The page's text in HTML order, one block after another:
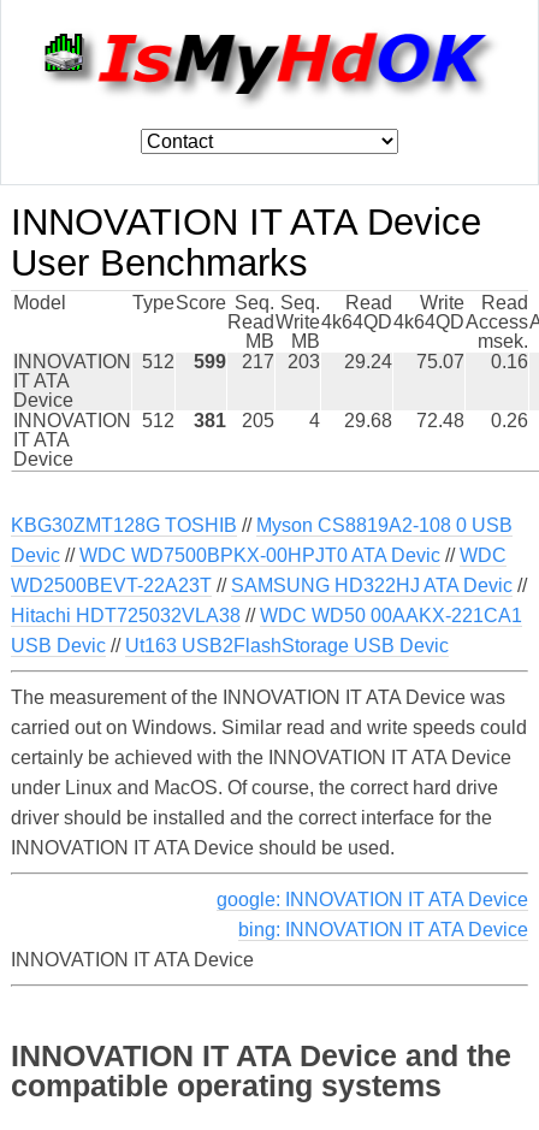
INNOVATION IT ATA Device
User Benchmarks
Model TypeScore Seq.
Read
MB
Seq.
Write
MB
Read
4k64QD
Write
4k64QD
Read
Access
msek.
INNOVATION
IT ATA
Device
512 599 217 203 29.24 75.07 0.16
INNOVATION
IT ATA
Device
512 381 205 4 29.68 72.48 0.26
KBG30ZMT128G TOSHIB // Myson CS8819A2-108 0 USB
Devic//WDC WD7500BPKX-00HPJT0 ATA Devic//WDC
WD2500BEVT-22A23T// SAMSUNG HD322HJ ATA Devic//
Hitachi HDT725032VLA38//WDC WD50 00AAKX-221CA1
USB Devic// Ut163 USB2FlashStorage USB Devic
The measurement of the INNOVATION IT ATA Device was
carried out on Windows. Similar read and write speeds could
certainly be achieved with the INNOVATION IT ATA Device
under Linux and MacOS. Of course, the correct hard drive
driver should be installed and the correct interface for the
INNOVATION IT ATA Device should be used.
google: INNOVATION IT ATA Device
bing: INNOVATION IT ATA Device
INNOVATION IT ATA Device
INNOVATION IT ATA Device and the
compatible operating systems